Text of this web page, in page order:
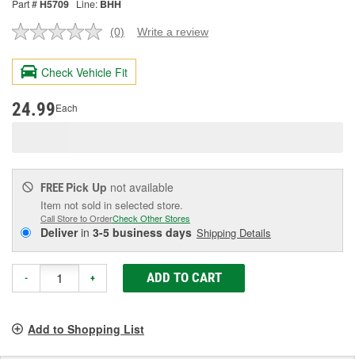
Part #H5709 Line: BHH
No
value.
Same
page
(0) Write a review
Check Vehicle Fit
24.99Each
FREE Pick Up not available
Item not sold in selected store.
Call Store to OrderCheck Other Stores
Deliverin 3-5 business days Shipping Details
- + ADD TO CART
Add to Shopping List